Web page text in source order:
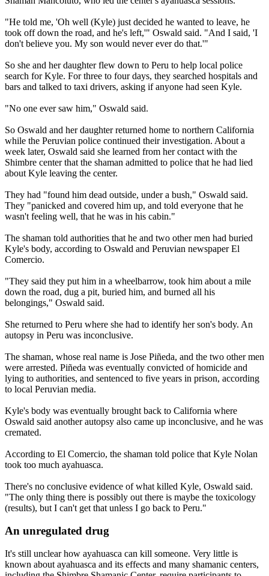
"He told me, 'Oh well (Kyle) just decided he wanted to leave, he
took off down the road, and he's left,'" Oswald said. "And I said, 'I
don't believe you. My son would never ever do that.'"
So she and her daughter flew down to Peru to help local police
search for Kyle. For three to four days, they searched hospitals and
bars and talked to taxi drivers, asking if anyone had seen Kyle.
"No one ever saw him," Oswald said.
So Oswald and her daughter returned home to northern California
while the Peruvian police continued their investigation. About a
week later, Oswald said she learned from her contact with the
Shimbre center that the shaman admitted to police that he had lied
about Kyle leaving the center.
They had "found him dead outside, under a bush," Oswald said.
They "panicked and covered him up, and told everyone that he
wasn't feeling well, that he was in his cabin."
The shaman told authorities that he and two other men had buried
Kyle's body, according to Oswald and Peruvian newspaper El
Comercio.
"They said they put him in a wheelbarrow, took him about a mile
down the road, dug a pit, buried him, and burned all his
belongings," Oswald said.
She returned to Peru where she had to identify her son's body. An
autopsy in Peru was inconclusive.
The shaman, whose real name is Jose Piñeda, and the two other men
were arrested. Piñeda was eventually convicted of homicide and
lying to authorities, and sentenced to five years in prison, according
to local Peruvian media.
Kyle's body was eventually brought back to California where
Oswald said another autopsy also came up inconclusive, and he was
cremated.
According to El Comercio, the shaman told police that Kyle Nolan
took too much ayahuasca.
There's no conclusive evidence of what killed Kyle, Oswald said.
"The only thing there is possibly out there is maybe the toxicology
(results), but I can't get that unless I go back to Peru."
An unregulated drug
It's still unclear how ayahuasca can kill someone. Very little is
known about ayahuasca and its effects and many shamanic centers,